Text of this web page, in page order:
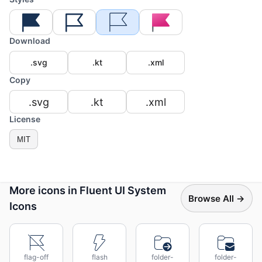
Download
.svg .kt
.xml
Copy
.svg .kt .xml
License
MIT
More icons in Fluent UI System
Icons
Browse All →
flag-off flash
folder-
folder-